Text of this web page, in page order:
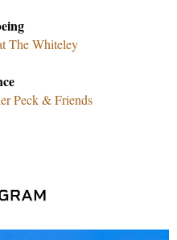
The Whiteley
Peck & Friends